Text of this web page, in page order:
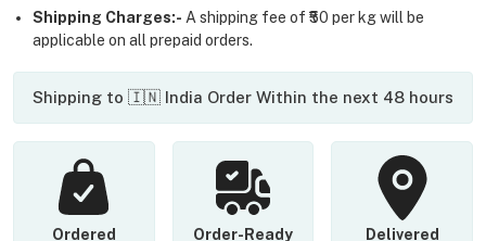
Shipping Charges:- A shipping fee of ₹50 per kg will be
applicable on all prepaid orders.
Shipping to 🇮🇳 India Order Within the next 48 hours
Ordered Order-Ready Delivered